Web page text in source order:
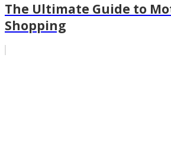
The Ultimate Guide to
Shopping